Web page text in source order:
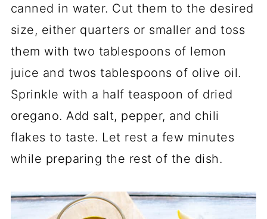
canned in water. Cut them to the desired
size, either quarters or smaller and toss
them with two tablespoons of lemon
juice and twos tablespoons of olive oil.
Sprinkle with a half teaspoon of dried
oregano. Add salt, pepper, and chili
flakes to taste. Let rest a few minutes
while preparing the rest of the dish.